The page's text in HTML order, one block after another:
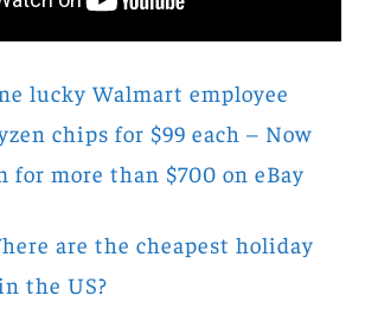
lucky Walmart employee
chips for $99 each – Now
for more than $700 on eBay
are the cheapest holiday
the US?